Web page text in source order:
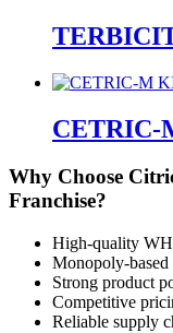
CETRIC-
Why Choose
Franchise?
High-quality
Monopoly-based
Strong product
Competitive
Reliable supply